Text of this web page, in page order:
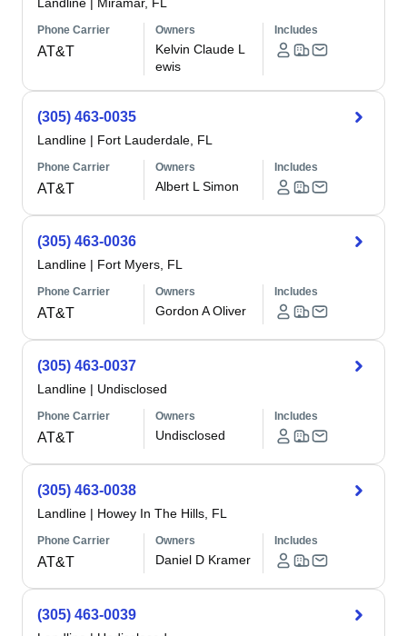
Phone Carrier
AT&T
Owners
Kelvin Claude L
ewis
Includes
(305) 463-0035
Landline | Fort Lauderdale, FL
Phone Carrier
AT&T
Owners
Albert L Simon
Includes
(305) 463-0036
Landline | Fort Myers, FL
Phone Carrier
AT&T
Owners
Gordon A Oliver
Includes
(305) 463-0037
Landline | Undisclosed
Phone Carrier
AT&T
Owners
Undisclosed
Includes
(305) 463-0038
Landline | Howey In The Hills, FL
Phone Carrier
AT&T
Owners
Daniel D Kramer
Includes
(305) 463-0039